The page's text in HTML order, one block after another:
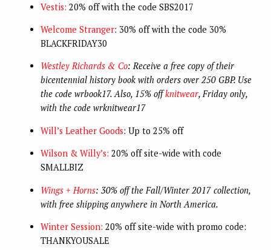
Vestis: 20% off with the code SBS2017
Welcome Stranger: 30% off with the code 30%
BLACKFRIDAY30
Westley Richards & Co: Receive a free copy of their
bicentennial history book with orders over 250 GBP. Use
the code wrbook17. Also, 15% offknitwear, Friday only,
with the code wrknitwear17
Will’s Leather Goods: Up to 25% off
Wilson & Willy’s: 20% off site-wide with code
SMALLBIZ
Wings + Horns: 30% off the Fall/Winter 2017 collection,
with free shipping anywhere in North America.
Winter Session: 20% off site-wide with promo code:
THANKYOUSALE